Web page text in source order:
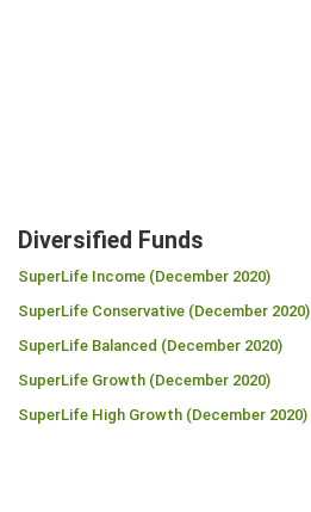
Diversified Funds
SuperLife Income (December 2020)
SuperLife Conservative (December 2020)
SuperLife Balanced (December 2020)
SuperLife Growth (December 2020)
SuperLife High Growth (December 2020)